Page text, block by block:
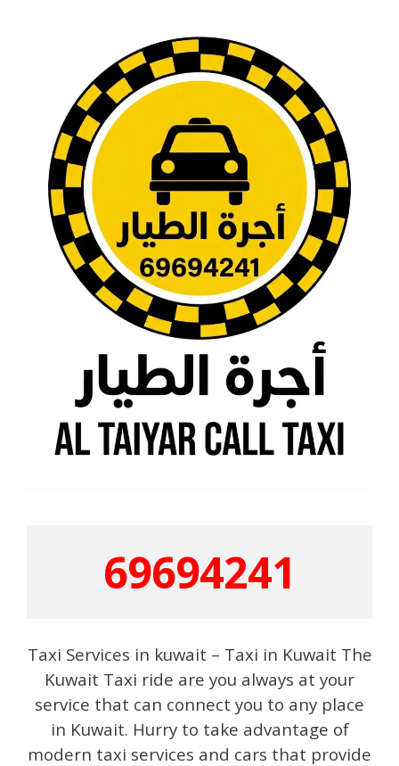
69694241
Taxi Services in kuwait – Taxi in Kuwait The
Kuwait Taxi ride are you always at your
service that can connect you to any place
in Kuwait. Hurry to take advantage of
modern taxi services and cars that provide